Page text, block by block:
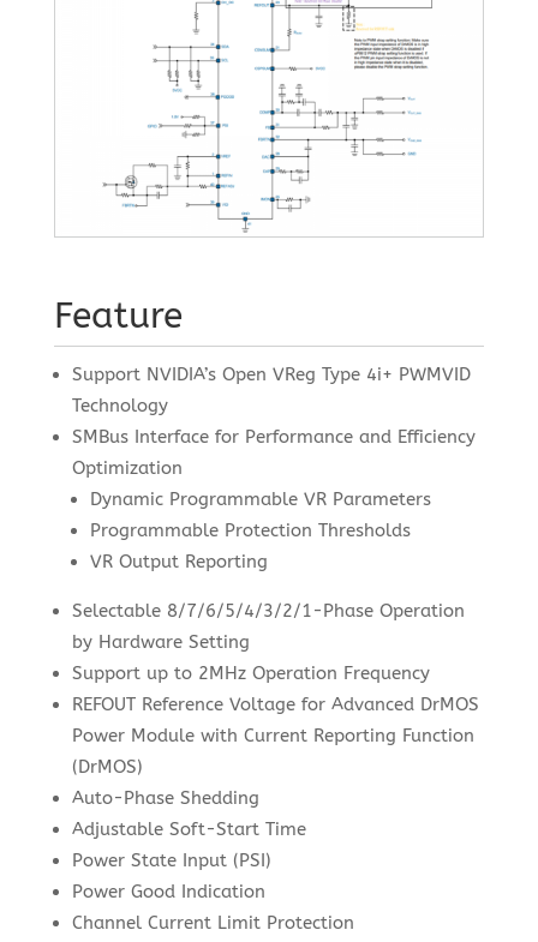
Feature
Support NVIDIA’s Open VReg Type 4i+ PWMVID
Technology
SMBus Interface for Performance and Efficiency
Optimization
Dynamic Programmable VR Parameters
Programmable Protection Thresholds
VR Output Reporting
Selectable 8/7/6/5/4/3/2/1-Phase Operation
by Hardware Setting
Support up to 2MHz Operation Frequency
REFOUT Reference Voltage for Advanced DrMOS
Power Module with Current Reporting Function
(DrMOS)
Auto-Phase Shedding
Adjustable Soft-Start Time
Power State Input (PSI)
Power Good Indication
Channel Current Limit Protection